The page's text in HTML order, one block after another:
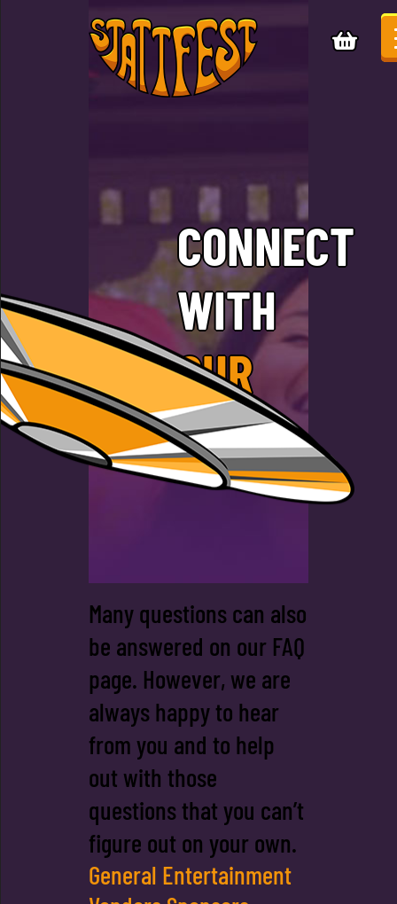
CONNECT
WITH
OUR
TEAM
Many questions can also
be answered on our FAQ
page. However, we are
always happy to hear
from you and to help
out with those
questions that you can’t
figure out on your own.
General Entertainment